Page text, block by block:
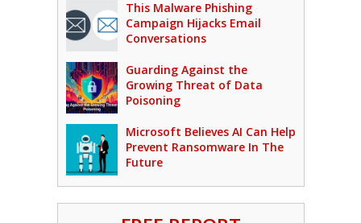
This Malware Phishing
Campaign Hijacks Email
Conversations
Guarding Against the
Growing Threat of Data
Poisoning
Microsoft Believes AI Can Help
Prevent Ransomware In The
Future